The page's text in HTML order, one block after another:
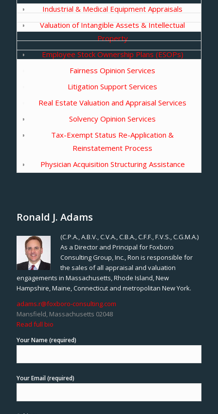
Industrial & Medical Equipment Appraisals
Valuation of Intangible Assets & Intellectual
Property
Employee Stock Ownership Plans (ESOPs)
Fairness Opinion Services
Litigation Support Services
Real Estate Valuation and Appraisal Services
Solvency Opinion Services
Tax-Exempt Status Re-Application &
Reinstatement Process
Physician Acquisition Structuring Assistance
Ronald J. Adams
(C.P.A., A.B.V., C.V.A., C.B.A., C.F.F., F.V.S., C.G.M.A.)
As a Director and Principal for Foxboro
Consulting Group, Inc., Ron is responsible for
the sales of all appraisal and valuation
engagements in Massachusetts, Rhode Island, New
Hampshire, Maine, Connecticut and metropolitan New York.
adams.r@foxboro-consulting.com
Mansfield, Massachusetts 02048
Read full bio
Your Name (required)
Your Email (required)